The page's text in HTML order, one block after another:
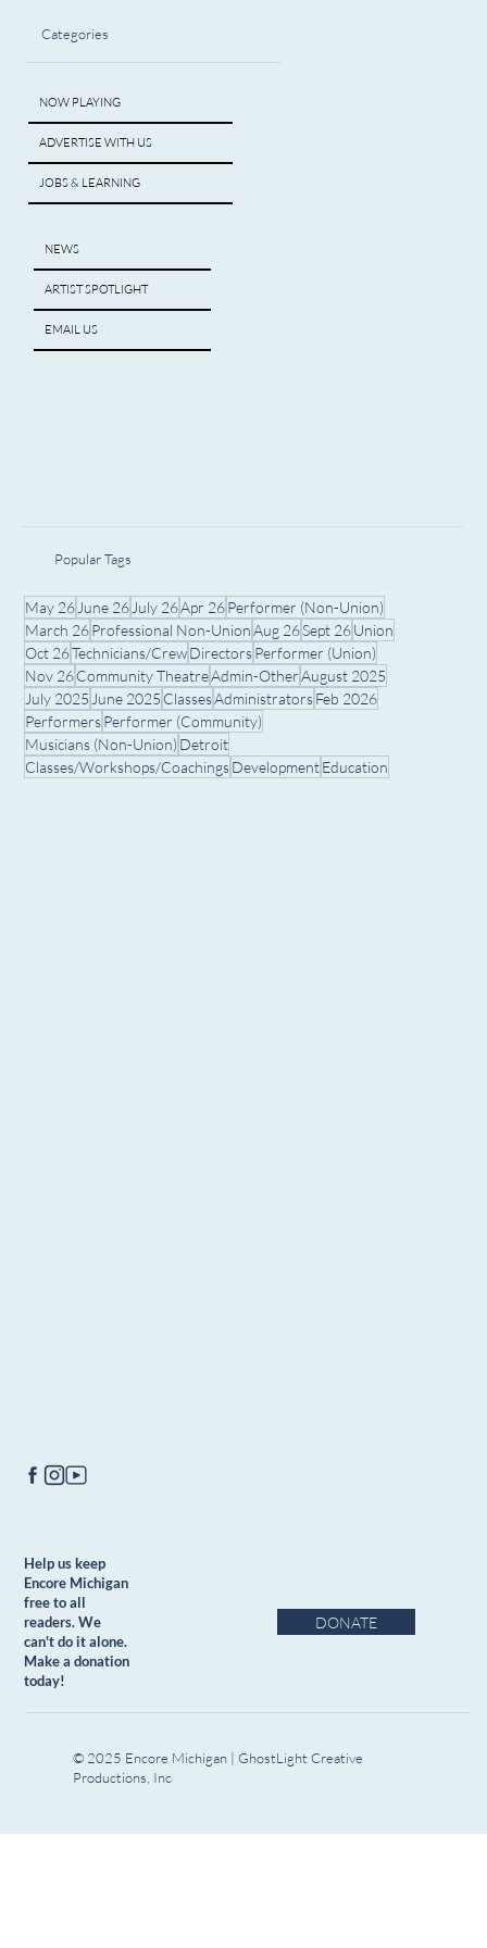
Categories
NOW PLAYING
ADVERTISE WITH US
JOBS & LEARNING
NEWS
ARTIST SPOTLIGHT
EMAIL US
Help us keep
Encore Michigan
free to all
readers. We
can't do it alone.
Make a donation
today!
DONATE
Popular Tags
May 26 June 26 July 26Apr 26Performer (Non-Union)
March 26Professional Non-UnionAug 26Sept 26Union
Oct 26Technicians/CrewDirectorsPerformer (Union)
Nov 26Community TheatreAdmin-OtherAugust 2025
July 2025 June 2025 ClassesAdministratorsFeb 2026
PerformersPerformer (Community)
Musicians (Non-Union) Detroit
Classes/Workshops/CoachingsDevelopmentEducation
© 2025 Encore Michigan | GhostLight Creative
Productions, Inc